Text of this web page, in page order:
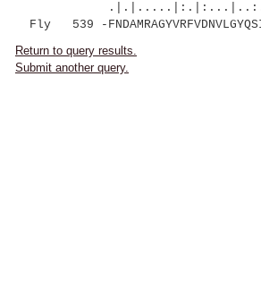
Fly 539 -
Return to query results.
Submit another query.